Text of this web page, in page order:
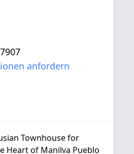
anfordern
Townhouse for
Heart of Manilva Pueblo